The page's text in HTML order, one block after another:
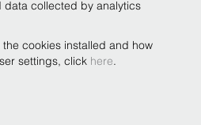
availablehere.
data collected by analytics
cookies installed and how
settings, click here.